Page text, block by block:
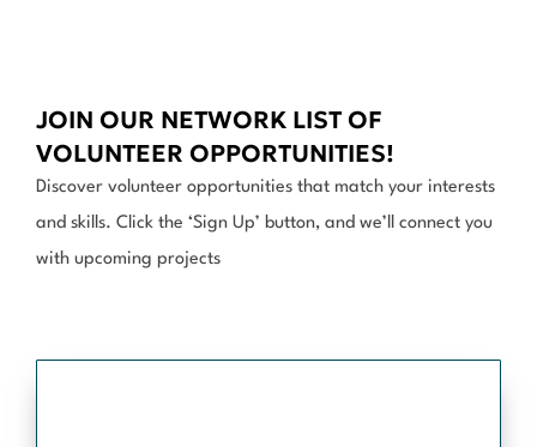
JOIN OUR NETWORK LIST OF
VOLUNTEER OPPORTUNITIES!
Discover volunteer opportunities that match your interests
and skills. Click the ‘Sign Up’ button, and we’ll connect you
with upcoming projects